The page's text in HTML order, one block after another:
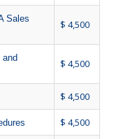
Sales
$ 4,500
and
$ 4,500
$ 4,500
$ 4,500